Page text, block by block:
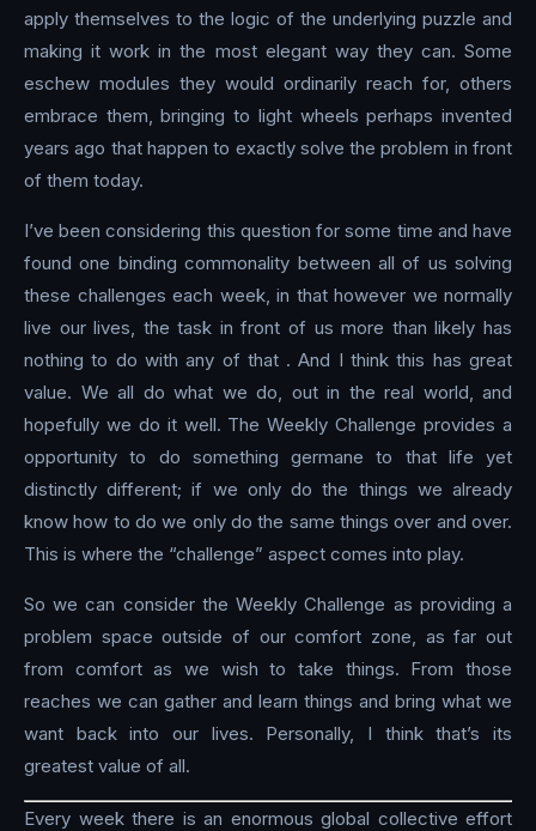
apply themselves to the logic of the underlying puzzle and
making it work in the most elegant way they can. Some
eschew modules they would ordinarily reach for, others
embrace them, bringing to light wheels perhaps invented
years ago that happen to exactly solve the problem in front
of them today.
I’ve been considering this question for some time and have
found one binding commonality between all of us solving
these challenges each week, in that however we normally
live our lives, the task in front of us more than likely has
nothing to do with any of that . And I think this has great
value. We all do what we do, out in the real world, and
hopefully we do it well. The Weekly Challenge provides a
opportunity to do something germane to that life yet
distinctly different; if we only do the things we already
know how to do we only do the same things over and over.
This is where the “challenge” aspect comes into play.
So we can consider the Weekly Challenge as providing a
problem space outside of our comfort zone, as far out
from comfort as we wish to take things. From those
reaches we can gather and learn things and bring what we
want back into our lives. Personally, I think that’s its
greatest value of all.
Every week there is an enormous global collective effort